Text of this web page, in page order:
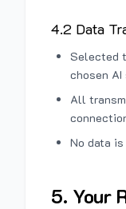
4.2 Data
Selected
chosen
All
No data
5. Your